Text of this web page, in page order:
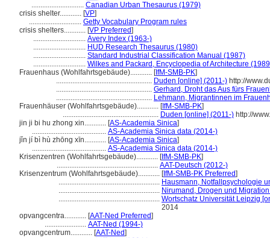
............................. Canadian Urban Thesaurus (1979)
crisis shelter............ [VP]
............................. Getty Vocabulary Program rules
crisis shelters............ [VP Preferred]
............................. Avery Index (1963-)
............................. HUD Research Thesaurus (1980)
............................. Standard Industrial Classification Manual (1987)
............................. Wilkes and Packard, Encyclopedia of Architecture
Frauenhaus (Wohlfahrtsgebäude)............ [IfM-SMB-PK]
..................................................... Duden [online] (2011-) http://
..................................................... Gerhard, Droht das Aus fürs
..................................................... Lehmann, Migrantinnen im
Frauenhäuser (Wohlfahrtsgebäude)............ [IfM-SMB-PK]
..................................................... Duden [online] (2011-) http://
jin ji bi hu zhong xin............ [AS-Academia Sinica]
......................................... AS-Academia Sinica data (2014-)
jǐn jí bì hù zhōng xīn............ [AS-Academia Sinica]
......................................... AS-Academia Sinica data (2014-)
Krisenzentren (Wohlfahrtsgebäude)............ [IfM-SMB-PK]
........................................................ AAT-Deutsch (2012-)
Krisenzentrum (Wohlfahrtsgebäude)............ [IfM-SMB-PK Preferred]
........................................................ Hausmann, Notfallpsychologie
........................................................ Nirumand, Drogen und
........................................................ Wortschatz Universität Leipzig
2014
opvangcentra............ [AAT-Ned Preferred]
....................... AAT-Ned (1994-)
opvangcentrum............ [AAT-Ned]